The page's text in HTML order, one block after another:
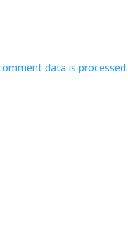
data is processed.